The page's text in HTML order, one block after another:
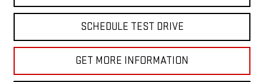
SCHEDULE TEST DRIVE
GET MORE INFORMATION